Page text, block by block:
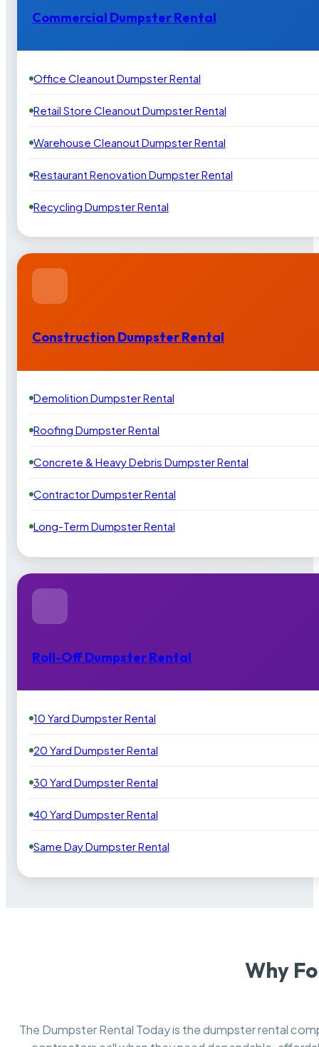
Commercial Dumpster Rental
Office Cleanout Dumpster Rental
Retail Store Cleanout Dumpster Rental
Warehouse Cleanout Dumpster Rental
Restaurant Renovation Dumpster Rental
Recycling Dumpster Rental
Construction Dumpster Rental
Demolition Dumpster Rental
Roofing Dumpster Rental
Concrete & Heavy Debris Dumpster Rental
Contractor Dumpster Rental
Long-Term Dumpster Rental
Roll-Off Dumpster Rental
10 Yard Dumpster Rental
20 Yard Dumpster Rental
30 Yard Dumpster Rental
40 Yard Dumpster Rental
Same Day Dumpster Rental
Why
The Dumpster Rental Today is the dumpster rental